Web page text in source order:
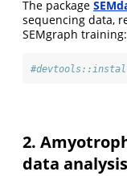
The package
sequencing data,
SEMgraph training:
2.
data